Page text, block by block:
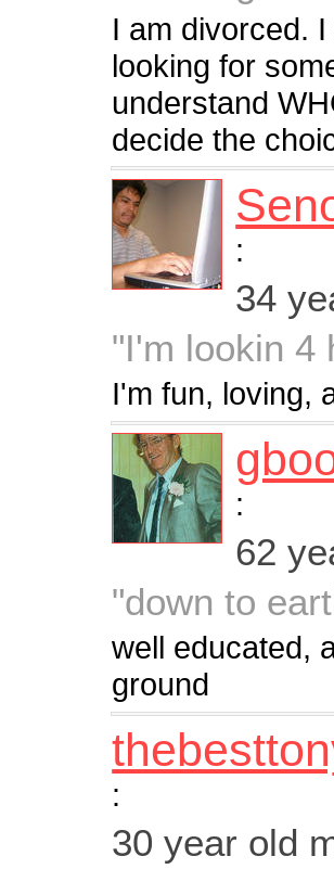
I am divorced.
looking for
understand
decide the
:
34
"I'm lookin 4
I'm fun, loving,
:
62
"down to
well educated,
ground
:
30 year old